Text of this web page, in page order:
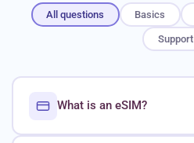
All questions Basics
Support
What is an eSIM?